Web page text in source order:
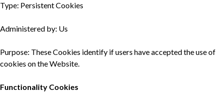
Type: Persistent Cookies
Administered by: Us
Purpose: These Cookies identify if users have accepted the use of
cookies on the Website.
Functionality Cookies